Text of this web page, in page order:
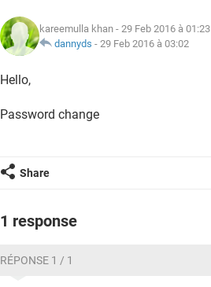
kareemulla khan - 29 Feb 2016 à 01:23
dannyds - 29 Feb 2016 à 03:02
Hello,
Password change
Share
1 response
RÉPONSE 1 / 1